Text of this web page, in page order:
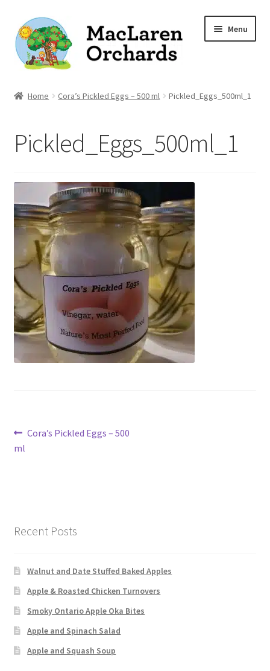
Skip
to
navigation
Skip
to
content
Menu
Home
menu
Our Apple Varieties
Photo Gallery
Orchard News
Recipes
Contact Us
Home Cora’s Pickled Eggs – 500 ml Pickled_Eggs_500ml_1
Pickled_Eggs_500ml_1
Post
navigation
Previous
Cora’s Pickled Eggs – 500
ml
Recent Posts
Walnut and Date Stuffed Baked Apples
Apple & Roasted Chicken Turnovers
Smoky Ontario Apple Oka Bites
Apple and Spinach Salad
Apple and Squash Soup